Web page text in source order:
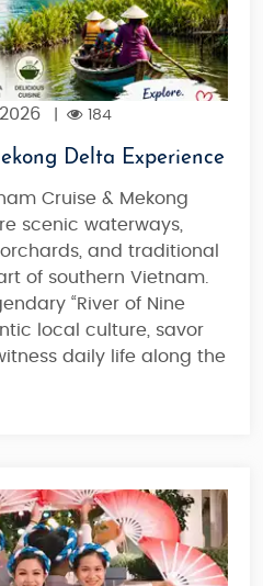
184
Delta Experience
Cruise & Mekong
scenic waterways,
and traditional
of southern Vietnam.
“River of Nine
local culture, savor
daily life along the